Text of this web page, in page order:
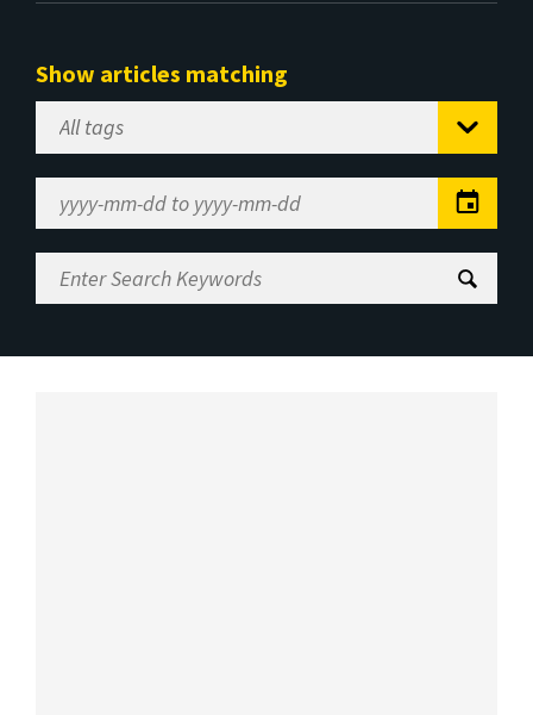
Show articles matching
Select
Tag
Range
Enter
Search